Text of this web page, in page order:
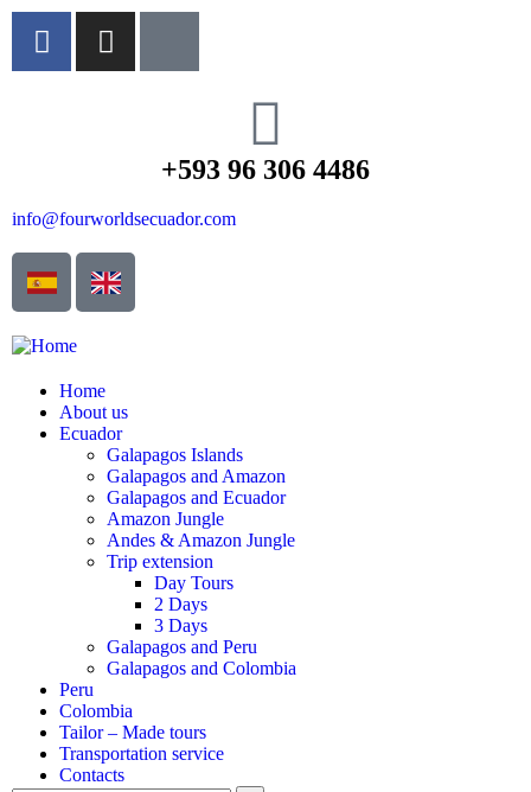
+593 96 306 4486
info@fourworldsecuador.com
Home
About us
Ecuador
Galapagos Islands
Galapagos and Amazon
Galapagos and Ecuador
Amazon Jungle
Andes & Amazon Jungle
Trip extension
Day Tours
2 Days
3 Days
Galapagos and Peru
Galapagos and Colombia
Peru
Colombia
Tailor – Made tours
Transportation service
Contacts